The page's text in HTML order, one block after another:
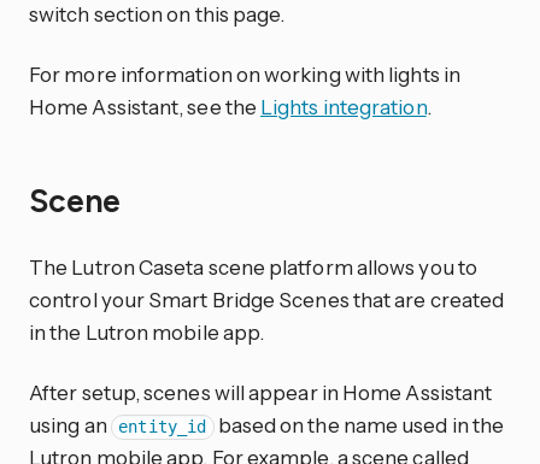
switch section on this page.
For more information on working with lights in
Home Assistant, see the Lights integration.
Scene
The Lutron Caseta scene platform allows you to
control your Smart Bridge Scenes that are created
in the Lutron mobile app.
After setup, scenes will appear in Home Assistant
using an
entity_id based on the name used in the
Lutron mobile app. For example, a scene called